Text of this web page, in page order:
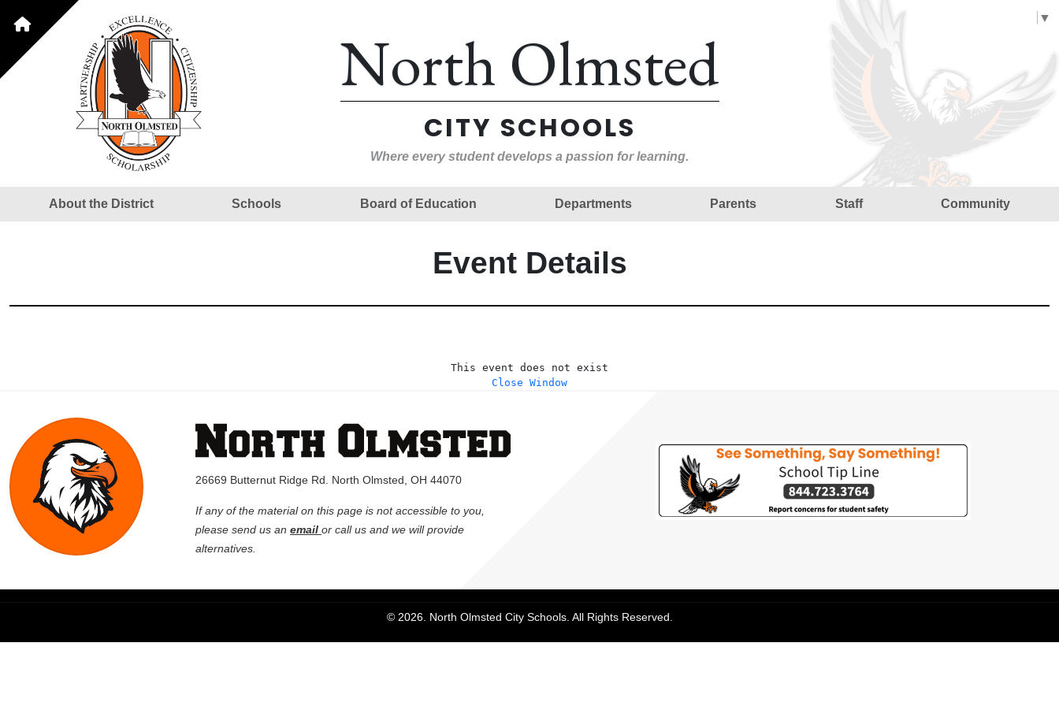
▼
North Olmsted
CITY SCHOOLS
Where every student develops a passion for learning.
About the District Schools Board of Education Departments Parents Staff Community
Event Details
This event does not exist
Close Window
26669 Butternut Ridge Rd. North Olmsted, OH 44070
If any of the material on this page is not accessible to you,
please send us an email or call us and we will provide
alternatives.
© 2026. North Olmsted City Schools. All Rights Reserved.